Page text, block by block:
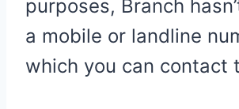
purposes, Branch
a mobile or landline
which you can contact